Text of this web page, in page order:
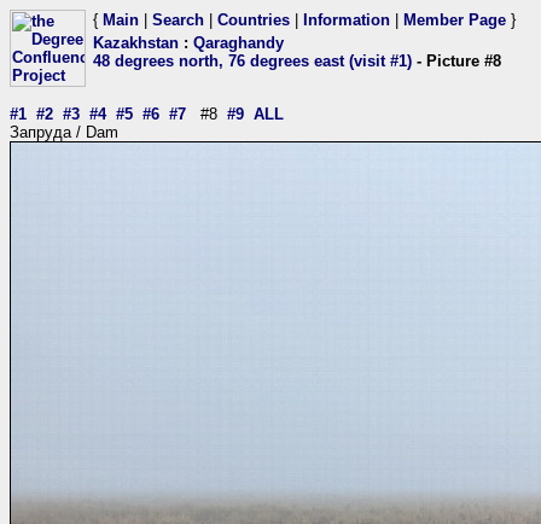
{ Main Search Countries Information Member Page }
Kazakhstan : Qaraghandy
48 degrees north, 76 degrees east (visit #1) - Picture #8
#1 #2 #3 #4 #5 #6 #7 #8 #9 ALL
Запруда / Dam